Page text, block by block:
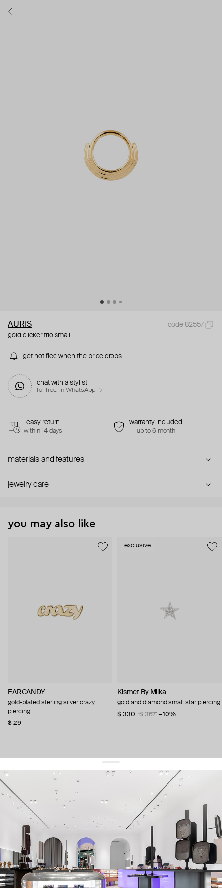
AURIS
code 82557
gold clicker trio small
get notified when the price drops
chat with a stylist
for free. in WhatsApp →
easy return
within 14 days
warranty included
up to 6 month
materials and features
jewelry care
you may also like
EARCANDY
gold-plated sterling silver crazy
piercing
$ 29
exclusive
Kismet By Milka
gold and diamond small star piercing
$ 330
$ 367 −10%
get 10% offyour first order and keep pace with the trends
sign up
By signing up you agree to our terms of service and our privacy policy.
about us
press
contacts
shipping
stores
jewelry care